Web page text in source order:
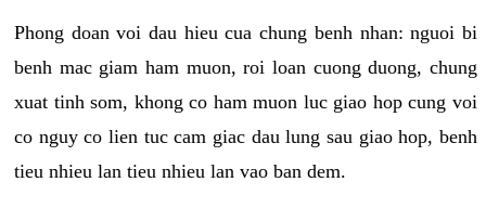
Phong doan voi dau hieu cua chung benh nhan: nguoi bi
benh mac giam ham muon, roi loan cuong duong, chung
xuat tinh som, khong co ham muon luc giao hop cung voi
co nguy co lien tuc cam giac dau lung sau giao hop, benh
tieu nhieu lan tieu nhieu lan vao ban dem.